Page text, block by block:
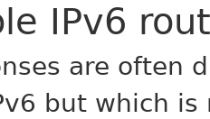
IPv6
are often
but which